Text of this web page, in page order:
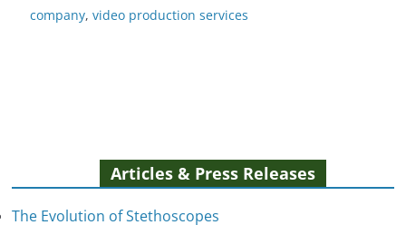
company, video production services
Articles & Press Releases
The Evolution of Stethoscopes